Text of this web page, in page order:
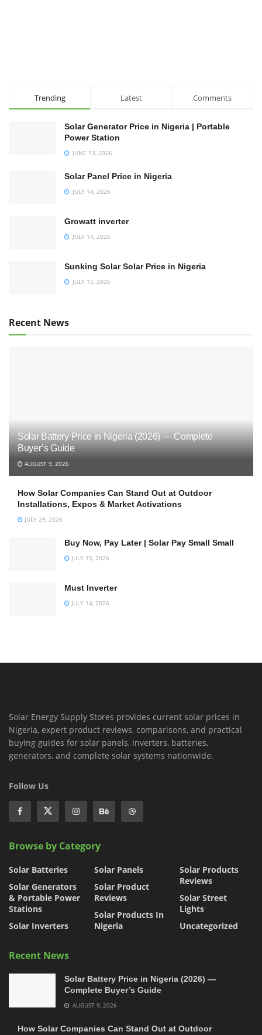
Trending Latest Comments
Solar Generator Price in Nigeria | Portable
Power Station
JUNE 13, 2026
Solar Panel Price in Nigeria
JULY 14, 2026
Growatt inverter
JULY 14, 2026
Sunking Solar Solar Price in Nigeria
JULY 15, 2026
Recent News
Solar Battery Price in Nigeria (2026) — Complete
Buyer’s Guide
AUGUST 9, 2026
How Solar Companies Can Stand Out at Outdoor
Installations, Expos & Market Activations
JULY 29, 2026
Buy Now, Pay Later | Solar Pay Small Small
JULY 15, 2026
Must Inverter
JULY 14, 2026
Solar Energy Supply Stores provides current solar prices in
Nigeria, expert product reviews, comparisons, and practical
buying guides for solar panels, inverters, batteries,
generators, and complete solar systems nationwide.
Follow Us
Browse by Category
Solar Batteries
Solar Generators
& Portable Power
Stations
Solar Inverters
Solar Panels
Solar Product
Reviews
Solar Products In
Nigeria
Solar Products
Reviews
Solar Street
Lights
Uncategorized
Recent News
Solar Battery Price in Nigeria (2026) —
Complete Buyer’s Guide
AUGUST 9, 2026
How Solar Companies Can Stand Out at Outdoor